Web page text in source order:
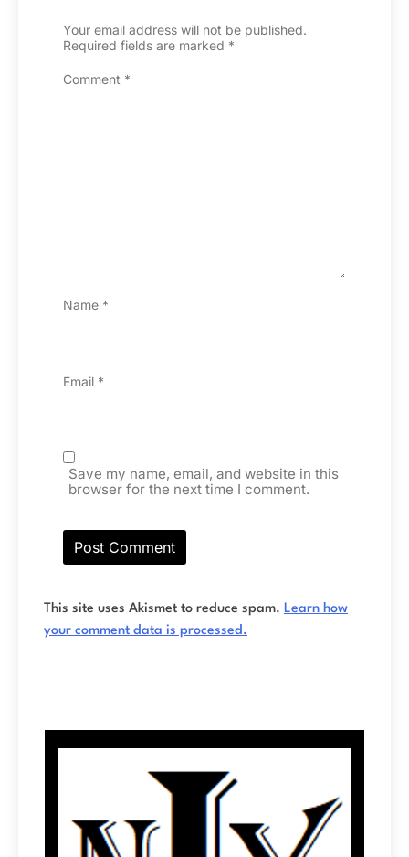
Your email address will not be published.
Required fields are marked *
Comment *
Name *
Email *
Save my name, email, and website in this
browser for the next time I comment.
This site uses Akismet to reduce spam. Learn how
your comment data is processed.